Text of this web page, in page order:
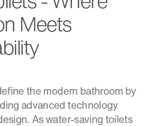
Meets
the modern bathroom by
advanced technology
As water-saving toilets